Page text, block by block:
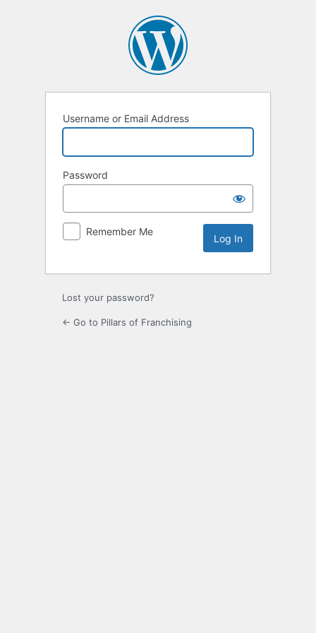
Username or Email Address
Password
Remember Me
Lost your password?
← Go to Pillars of Franchising